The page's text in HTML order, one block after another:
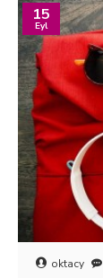
15
Eyl
oktacy